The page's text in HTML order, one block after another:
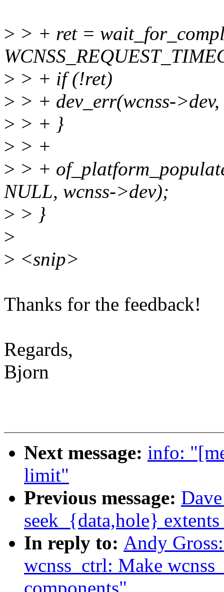
> > + ret =
> > + if (!ret)
> > + dev_err(wcnss-
> > + }
> > +
> > +
NULL, wcnss->dev);
> > }
>
> <snip>
Thanks for the feedback!
Regards,
Bjorn
Next message: info:
limit"
Previous message:
seek_{data,hole}
In reply to: Andy
wcnss_ctrl: Make